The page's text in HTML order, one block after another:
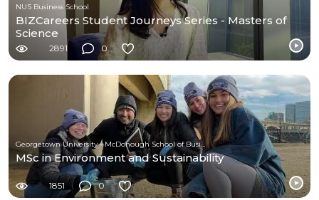
NUS Business School
BIZCareers Student Journeys Series - Masters of
Science
2891 0
Georgetown University - McDonough School of Business
MSc in Environment and Sustainability
1851 0